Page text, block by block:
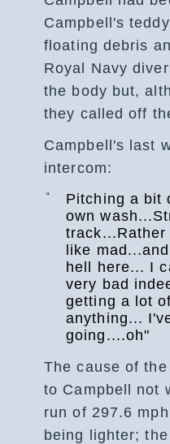
Campbell's
floating debris
Royal Navy
the body but,
they called off
Campbell's last
intercom:
“
Pitching a bit
own
like
hell here... I
very bad
getting a lot
anything...
going....oh"
The cause of
to Campbell not
run of 297.6
being lighter;